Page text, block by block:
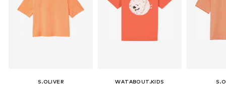
S.OLIVER WATABOUT.KIDS